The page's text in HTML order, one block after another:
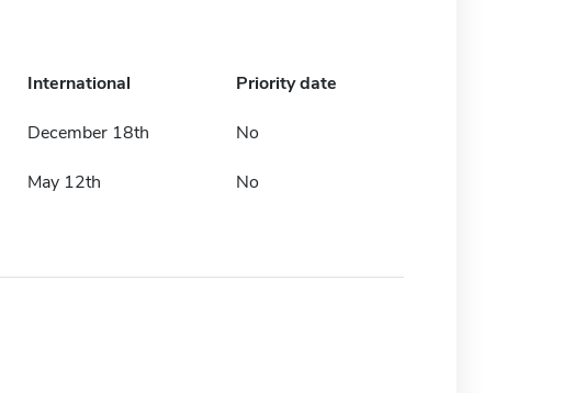
International Priority date
December 18th No
May 12th No